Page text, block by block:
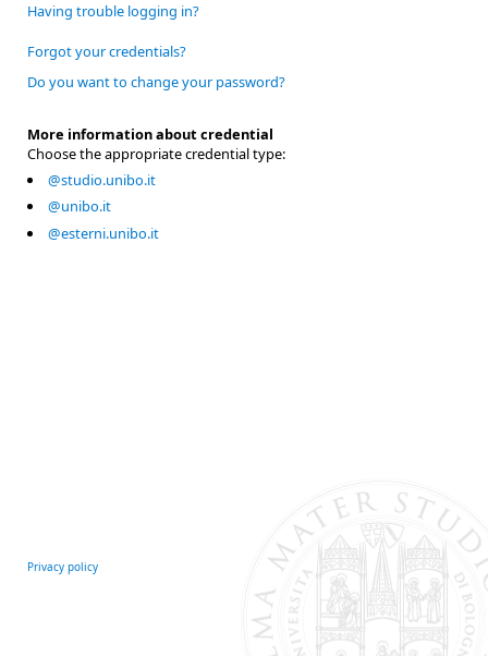
Having trouble logging in?
Forgot your credentials?
Do you want to change your password?
More information about credential
Choose the appropriate credential type:
@studio.unibo.it
@unibo.it
@esterni.unibo.it
Privacy policy